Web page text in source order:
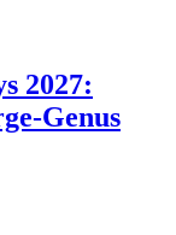
2027:
Genus